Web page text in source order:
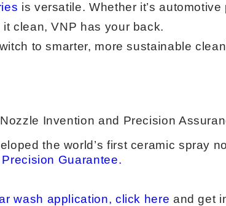
is versatile. Whether it’s
clean, VNP has your back.
to smarter, more sustainable
Invention and Precision
the world’s first ceramic spray
Precision Guarantee.
wash application, click here and get